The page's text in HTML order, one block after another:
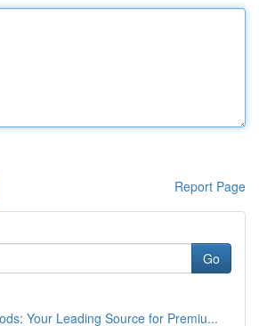
Report Page
Go
Your Leading Source for Premiu...